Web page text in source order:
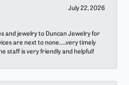
July 22, 2026
and jewelry to Duncan Jewelry for
are next to none…..very timely
staff is very friendly and helpful!